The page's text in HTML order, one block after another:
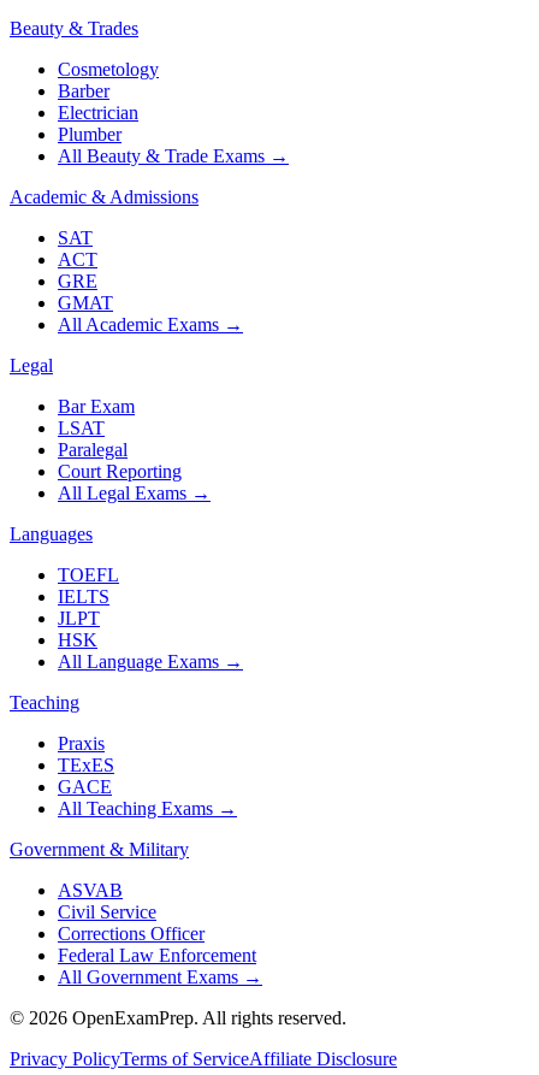
Beauty & Trades
Cosmetology
Barber
Electrician
Plumber
All Beauty & Trade Exams →
Academic & Admissions
SAT
ACT
GRE
GMAT
All Academic Exams →
Legal
Bar Exam
LSAT
Paralegal
Court Reporting
All Legal Exams →
Languages
TOEFL
IELTS
JLPT
HSK
All Language Exams →
Teaching
Praxis
TExES
GACE
All Teaching Exams →
Government & Military
ASVAB
Civil Service
Corrections Officer
Federal Law Enforcement
All Government Exams →
© 2026 OpenExamPrep. All rights reserved.
Privacy PolicyTerms of ServiceAffiliate Disclosure